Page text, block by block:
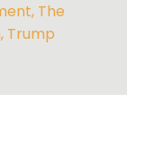
, The
, Trump